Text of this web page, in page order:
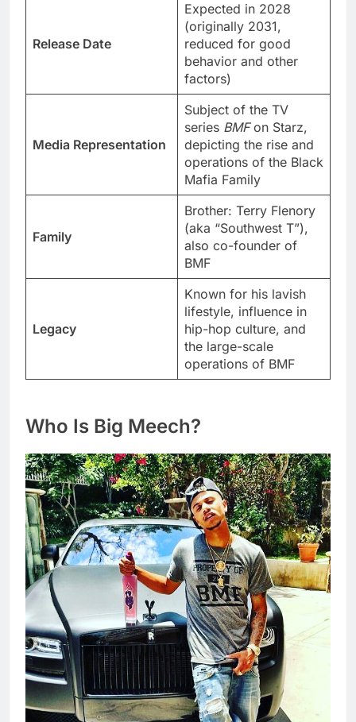
Release Date
Expected in 2028
(originally 2031,
reduced for good
behavior and other
factors)
Media Representation
Subject of the TV
series BMFon Starz,
depicting the rise and
operations of the Black
Mafia Family
Family
Brother: Terry Flenory
(aka “Southwest T”),
also co-founder of
BMF
Legacy
Known for his lavish
lifestyle, influence in
hip-hop culture, and
the large-scale
operations of BMF
Who Is Big Meech?